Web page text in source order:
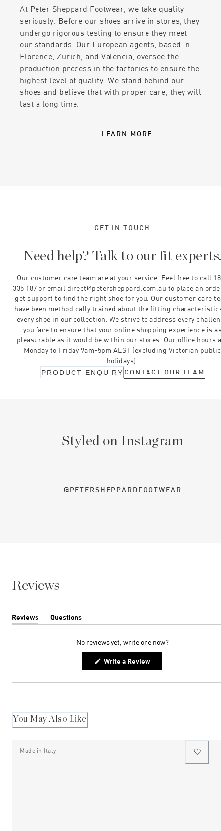
At Peter Sheppard Footwear, we take quality
seriously. Before our shoes arrive in stores, they
undergo rigorous testing to ensure they meet
our standards. Our European agents, based in
Florence, Zurich, and Valencia, oversee the
production process in the factories to ensure the
highest level of quality. We stand behind our
shoes and believe that with proper care, they will
last a long time.
LEARN MORE
GET IN TOUCH
Need help? Talk to our fit experts.
Our customer care team are at your service. Feel free to call
335 187 or email direct@petersheppard.com.au to place an
get support to find the right shoe for you. Our customer care
have been methodically trained about the fitting
every shoe in our collection. We strive to address every
you face to ensure that your online shopping experience is
pleasurable as it would be within our stores. Our office hours
Monday to Friday 9am-5pm AEST (excluding Victorian public
holidays).
PRODUCT ENQUIRY CONTACT OUR TEAM
Styled on Instagram
@PETERSHEPPARDFOOTWEAR
Reviews
Reviews
(tab
Questions
(tab
No reviews yet, write one now?
Write a Review(Opens
new
You May Also Like
Made in Italy